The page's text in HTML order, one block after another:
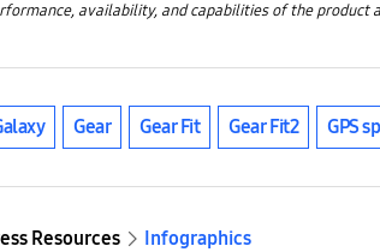
availability, and capabilities of the product
Gear Gear Fit Gear Fit2 GPS
Resources
Infographics